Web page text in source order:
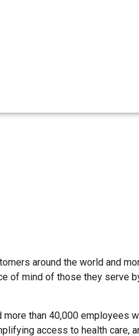
around the world and
of mind of those they serve
than 40,000 employees
access to health care,